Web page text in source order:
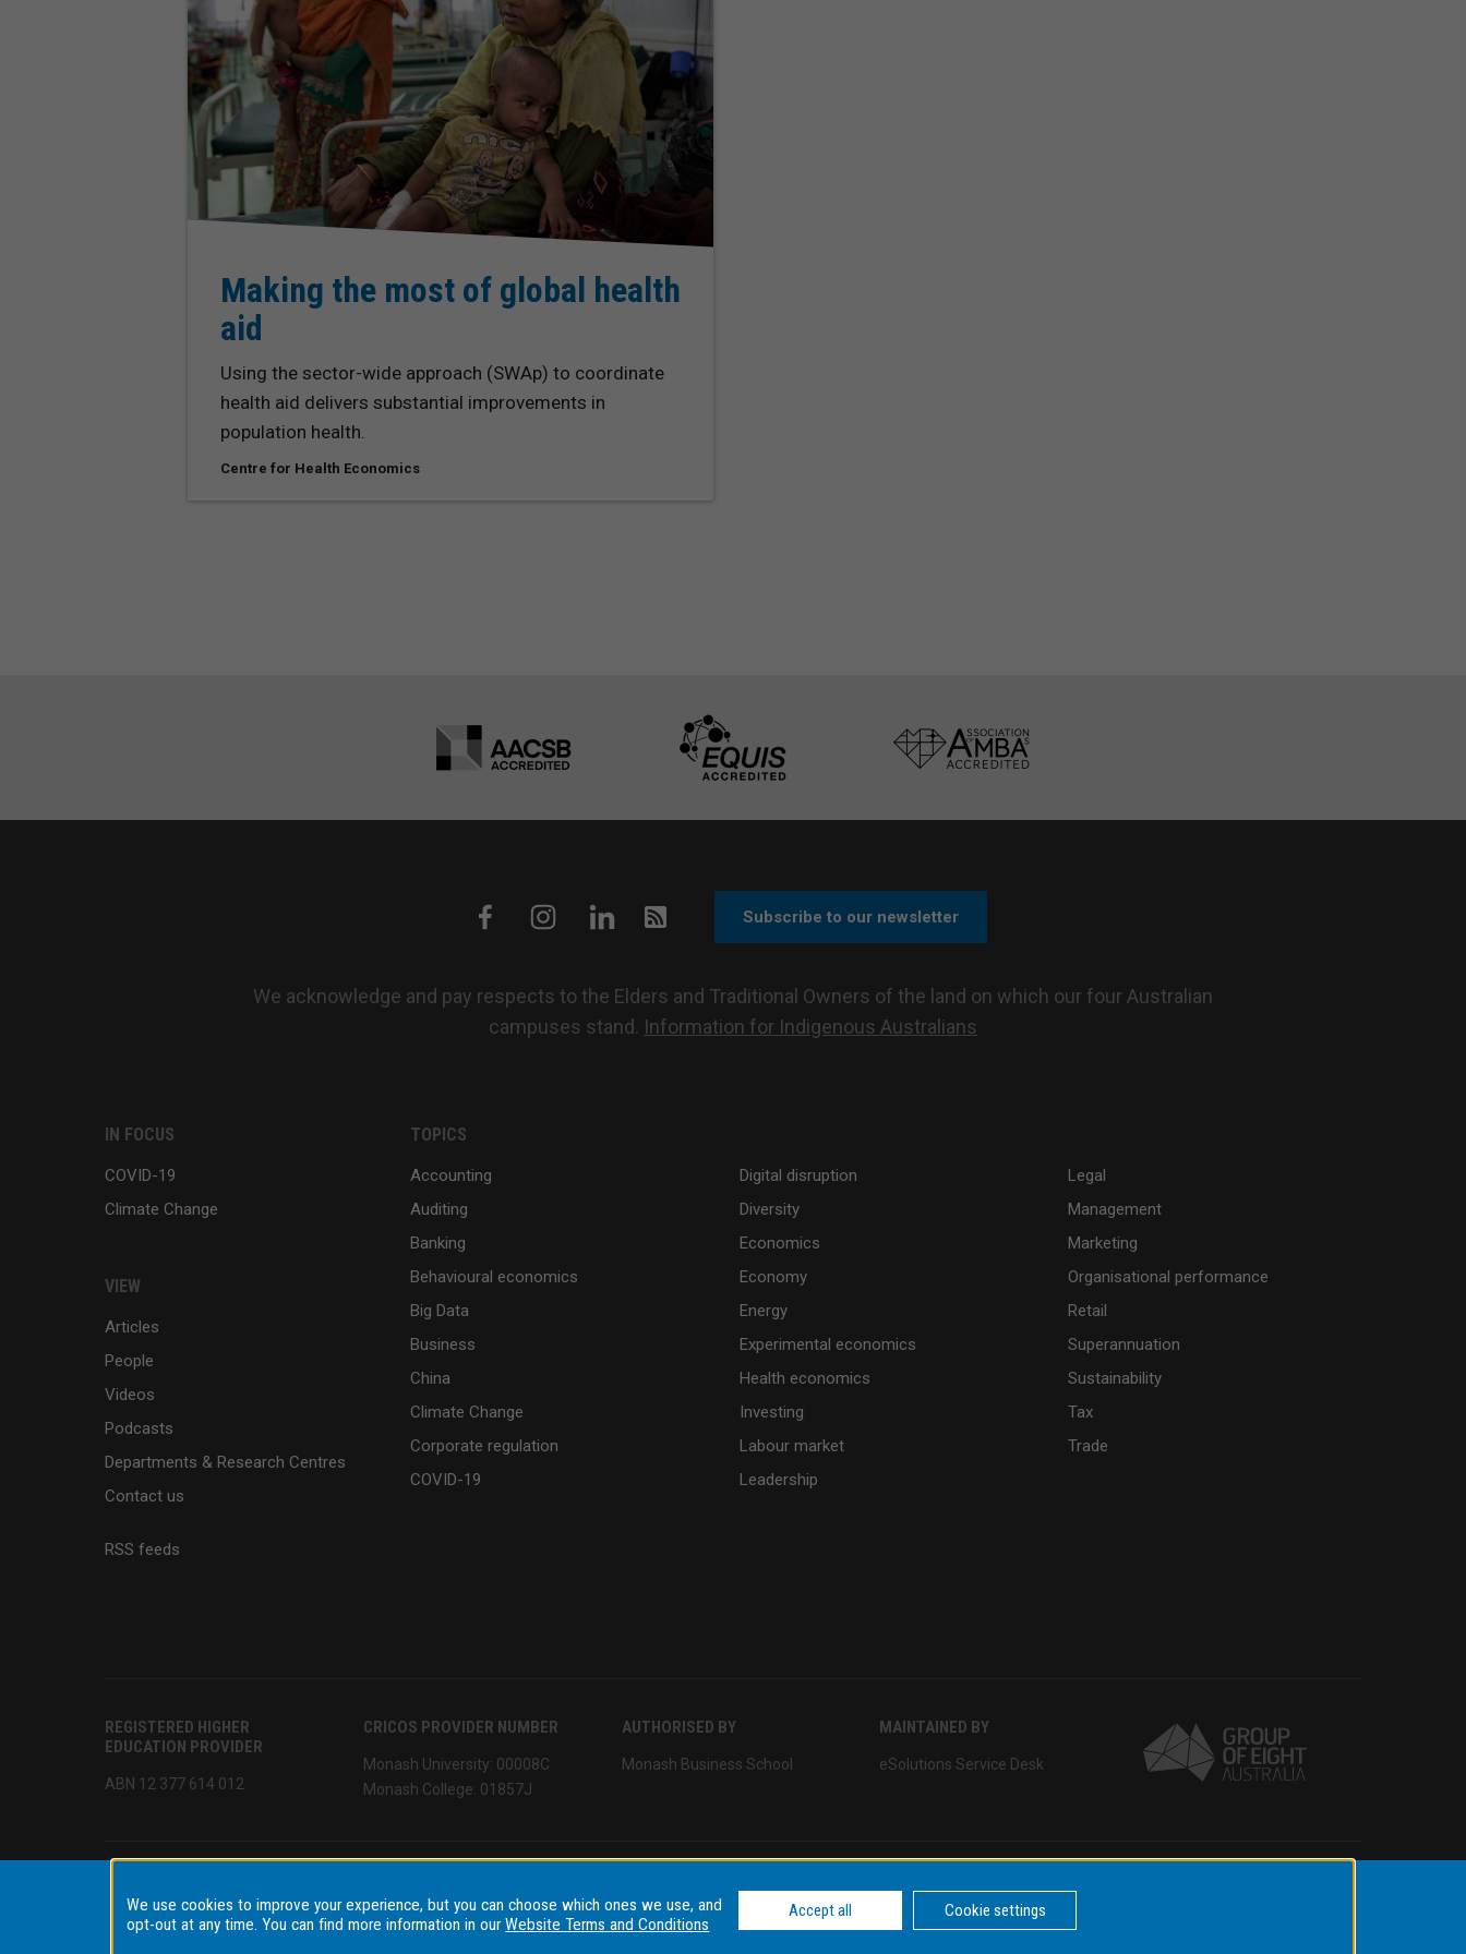
Making the most of global health
aid
Using the sector-wide approach (SWAp) to coordinate
health aid delivers substantial improvements in
population health.
Centre for Health Economics
Subscribe to our newsletter
We acknowledge and pay respects to the Elders and Traditional Owners of the land on which our four Australian
campuses stand. Information for Indigenous Australians
IN FOCUS
COVID-19
Climate Change
VIEW
Articles
People
Videos
Podcasts
Departments & Research Centres
Contact us
RSS feeds
TOPICS
Accounting
Auditing
Banking
Behavioural economics
Big Data
Business
China
Climate Change
Corporate regulation
COVID-19
Digital disruption
Diversity
Economics
Economy
Energy
Experimental economics
Health economics
Investing
Labour market
Leadership
Legal
Management
Marketing
Organisational performance
Retail
Superannuation
Sustainability
Tax
Trade
REGISTERED HIGHER
EDUCATION PROVIDER
ABN 12 377 614 012
CRICOS PROVIDER NUMBER
Monash University: 00008C
Monash College: 01857J
AUTHORISED BY
Monash Business School
MAINTAINED BY
eSolutions Service Desk
Accessibility Disclaimer & copyright Terms & conditions Data privacy & cyber security Data Consent Settings
We use cookies to improve your experience, but you can choose which ones we use, and
opt-out at any time. You can find more information in ourWebsite Terms and Conditions
Accept all Cookie settings